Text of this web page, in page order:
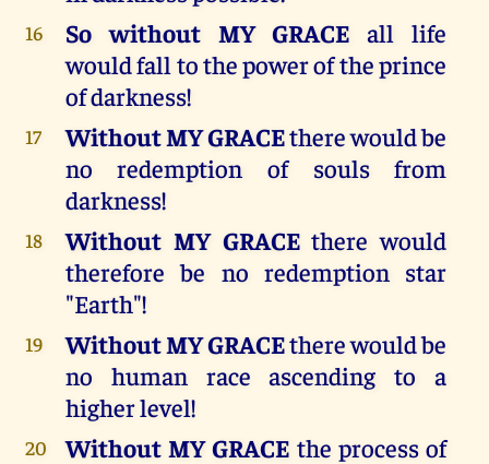
16 So without MY GRACEall life
would fall to the power of the prince
of darkness!
17 Without MY GRACEthere would be
no redemption of souls from
darkness!
18 Without MY GRACEthere would
therefore be no redemption star
"Earth"!
19 Without MY GRACEthere would be
no human race ascending to a
higher level!
20 Without MY GRACE the process of